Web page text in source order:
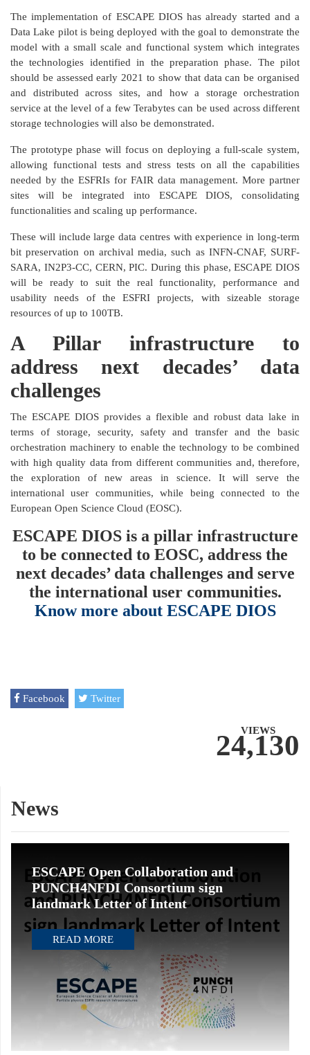
The implementation of ESCAPE DIOS has already started and a
Data Lake pilot is being deployed with the goal to demonstrate the
model with a small scale and functional system which integrates
the technologies identified in the preparation phase. The pilot
should be assessed early 2021 to show that data can be organised
and distributed across sites, and how a storage orchestration
service at the level of a few Terabytes can be used across different
storage technologies will also be demonstrated.
The prototype phase will focus on deploying a full-scale system,
allowing functional tests and stress tests on all the capabilities
needed by the ESFRIs for FAIR data management. More partner
sites will be integrated into ESCAPE DIOS, consolidating
functionalities and scaling up performance.
These will include large data centres with experience in long-term
bit preservation on archival media, such as INFN-CNAF, SURF-
SARA, IN2P3-CC, CERN, PIC. During this phase, ESCAPE DIOS
will be ready to suit the real functionality, performance and
usability needs of the ESFRI projects, with sizeable storage
resources of up to 100TB.
A Pillar infrastructure to
address next decades’ data
challenges
The ESCAPE DIOS provides a flexible and robust data lake in
terms of storage, security, safety and transfer and the basic
orchestration machinery to enable the technology to be combined
with high quality data from different communities and, therefore,
the exploration of new areas in science. It will serve the
international user communities, while being connected to the
European Open Science Cloud (EOSC).
ESCAPE DIOS is a pillar infrastructure
to be connected to EOSC, address the
next decades’ data challenges and serve
the international user communities.
Know more about ESCAPE DIOS
Facebook Twitter
VIEWS
24,130
News
ESCAPE Open Collaboration and
PUNCH4NFDI Consortium sign
landmark Letter of Intent
READ MORE